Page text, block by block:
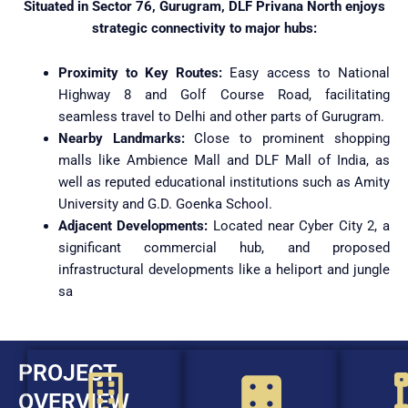
Situated in Sector 76, Gurugram, DLF Privana North enjoys
strategic connectivity to major hubs:
Proximity to Key Routes: Easy access to National
Highway 8 and Golf Course Road, facilitating
seamless travel to Delhi and other parts of Gurugram.
Nearby Landmarks:Close to prominent shopping
malls like Ambience Mall and DLF Mall of India, as
well as reputed educational institutions such as Amity
University and G.D. Goenka School.
Adjacent Developments: Located near Cyber City 2, a
significant commercial hub, and proposed
infrastructural developments like a heliport and jungle
sa
PROJECT
OVERVIEW